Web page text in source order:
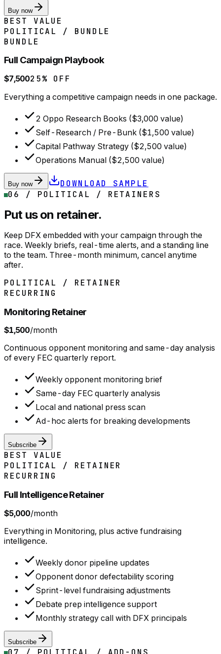
Buy now
BEST VALUE
POLITICAL / BUNDLE
BUNDLE
Full Campaign Playbook
$7,50025% OFF
Everything a competitive campaign needs in one package.
2 Oppo Research Books ($3,000 value)
Self-Research / Pre-Bunk ($1,500 value)
Capital Pathway Strategy ($2,500 value)
Operations Manual ($2,500 value)
Buy now
DOWNLOAD SAMPLE
06 / POLITICAL / RETAINERS
Put us on retainer.
Keep DFX embedded with your campaign through the
race. Weekly briefs, real-time alerts, and a standing line
to the team. Three-month minimum, cancel anytime
after.
POLITICAL / RETAINER
RECURRING
Monitoring Retainer
$1,500/month
Continuous opponent monitoring and same-day analysis
of every FEC quarterly report.
Weekly opponent monitoring brief
Same-day FEC quarterly analysis
Local and national press scan
Ad-hoc alerts for breaking developments
Subscribe
BEST VALUE
POLITICAL / RETAINER
RECURRING
Full Intelligence Retainer
$5,000/month
Everything in Monitoring, plus active fundraising
intelligence.
Weekly donor pipeline updates
Opponent donor defectability scoring
Sprint-level fundraising adjustments
Debate prep intelligence support
Monthly strategy call with DFX principals
Subscribe